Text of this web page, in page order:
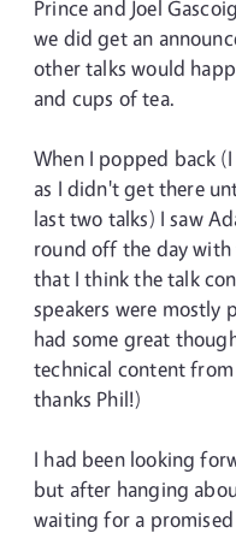
Prince and Joel
we did get an
other talks would
and cups of tea.
When I popped back
as I didn't get there
last two talks) I saw
round off the day
that I think the talk
speakers were mostly
had some great
technical content
thanks Phil!)
I had been looking
but after hanging
waiting for a